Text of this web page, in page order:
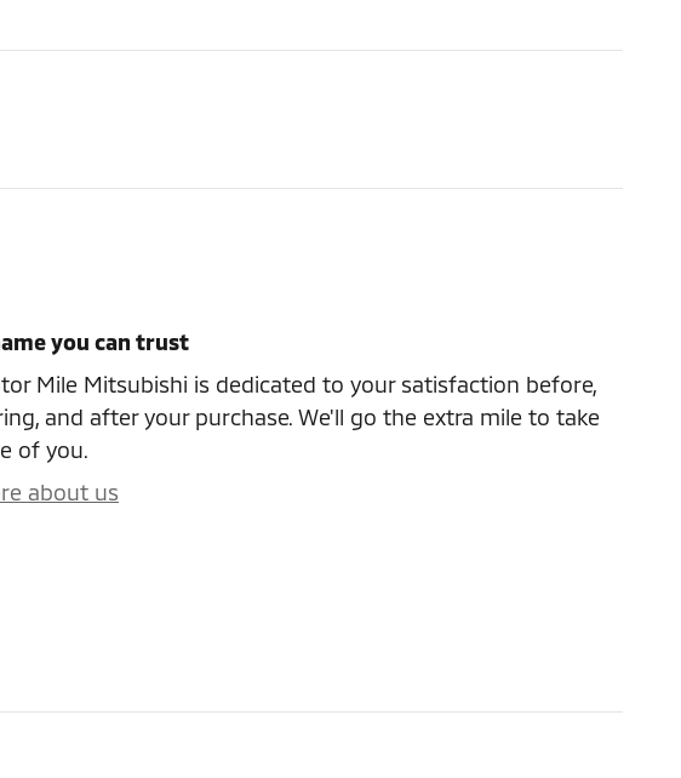
you can trust
Mile Mitsubishi is dedicated to your satisfaction before,
and after your purchase. We'll go the extra mile to take
of you.
about us